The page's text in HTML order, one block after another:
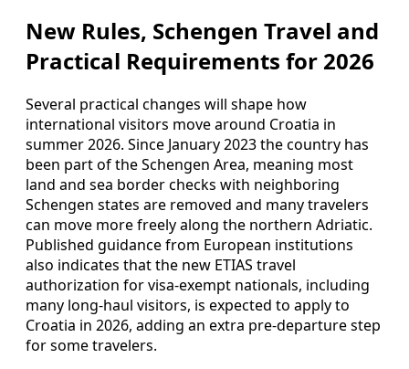
New Rules, Schengen Travel and
Practical Requirements for 2026
Several practical changes will shape how
international visitors move around Croatia in
summer 2026. Since January 2023 the country has
been part of the Schengen Area, meaning most
land and sea border checks with neighboring
Schengen states are removed and many travelers
can move more freely along the northern Adriatic.
Published guidance from European institutions
also indicates that the new ETIAS travel
authorization for visa-exempt nationals, including
many long-haul visitors, is expected to apply to
Croatia in 2026, adding an extra pre-departure step
for some travelers.